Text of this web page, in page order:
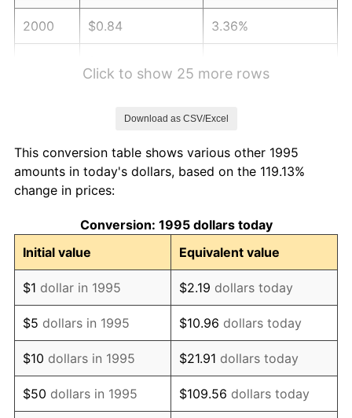
2000 $0.84 3.36%
2004 $0.92 2.66%
2005
2006 $0.98 3.23%
2007 $1.01 2.85%
2008 $1.05 3.84%
2009 $1.04 -0.36%
2010 $1.06 1.64%
2011 $1.09 3.16%
Click to show 25 more rows
Download as CSV/Excel
This conversion table shows various other 1995
amounts in today's dollars, based on the 119.13%
change in prices:
Conversion: 1995 dollars today
Initial value
Equivalent value
$1 dollar in 1995 $2.19 dollars today
$5 dollars in 1995 $10.96 dollars today
$10 dollars in 1995 $21.91 dollars today
$50 dollars in 1995 $109.56 dollars today